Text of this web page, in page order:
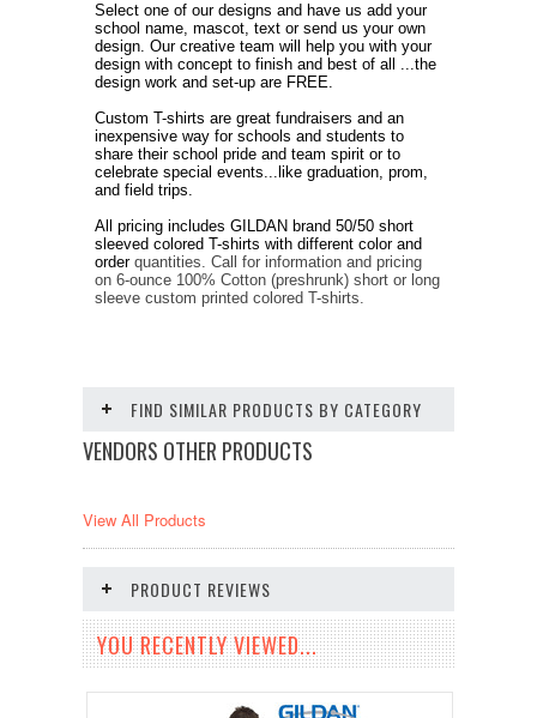
Select one of our designs and have us add your
school name, mascot, text or send us your own
design. Our creative team will help you with your
design with concept to finish and best of all ...the
design work and set-up are FREE.
Custom T-shirts are great fundraisers and an
inexpensive way for schools and students to
share their school pride and team spirit or to
celebrate special events...like graduation, prom,
and field trips.
All pricing includes GILDAN brand 50/50 short
sleeved colored T-shirts with different color and
order quantities. Call for information and pricing
on 6-ounce 100% Cotton (preshrunk) short or long
sleeve custom printed colored T-shirts.
FIND SIMILAR PRODUCTS BY CATEGORY
VENDORS OTHER PRODUCTS
View All Products
PRODUCT REVIEWS
YOU RECENTLY VIEWED...